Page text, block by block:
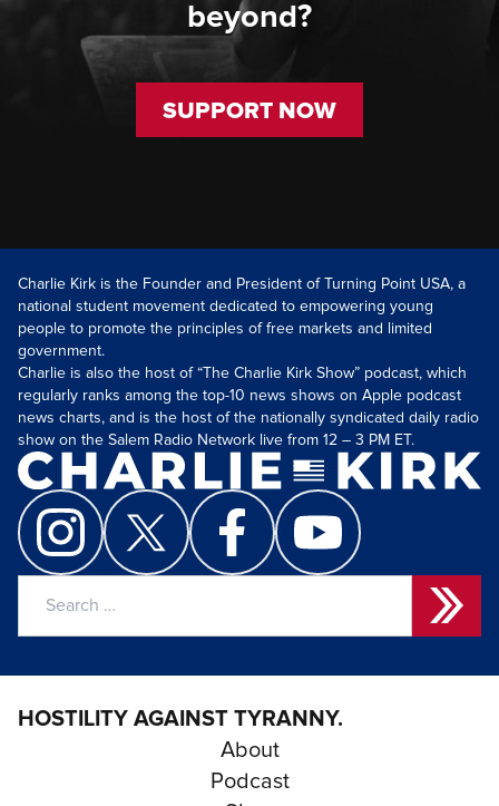
beyond?
SUPPORT NOW
Charlie Kirk is the Founder and President of Turning Point USA, a
national student movement dedicated to empowering young
people to promote the principles of free markets and limited
government.
Charlie is also the host of “The Charlie Kirk Show” podcast, which
regularly ranks among the top-10 news shows on Apple podcast
news charts, and is the host of the nationally syndicated daily radio
show on the Salem Radio Network live from 12 – 3 PM ET.
HOSTILITY AGAINST TYRANNY.
About
Podcast